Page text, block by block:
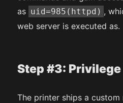
as uid=985(httpd) ,
web server is executed as.
Step #3:
The printer ships a